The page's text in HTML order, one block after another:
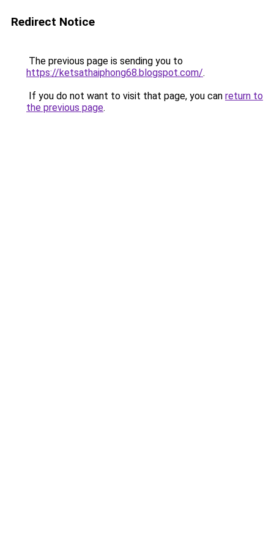
Redirect Notice
The previous page is sending you to
https://ketsathaiphong68.blogspot.com/.
If you do not want to visit that page, you can return to
the previous page.